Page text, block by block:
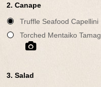
2. Canape
Truffle Seafood Capellini
Torched Mentaiko
3. Salad